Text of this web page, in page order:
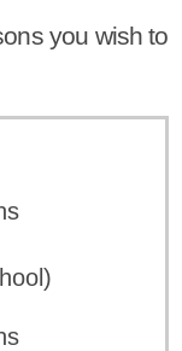
you wish to